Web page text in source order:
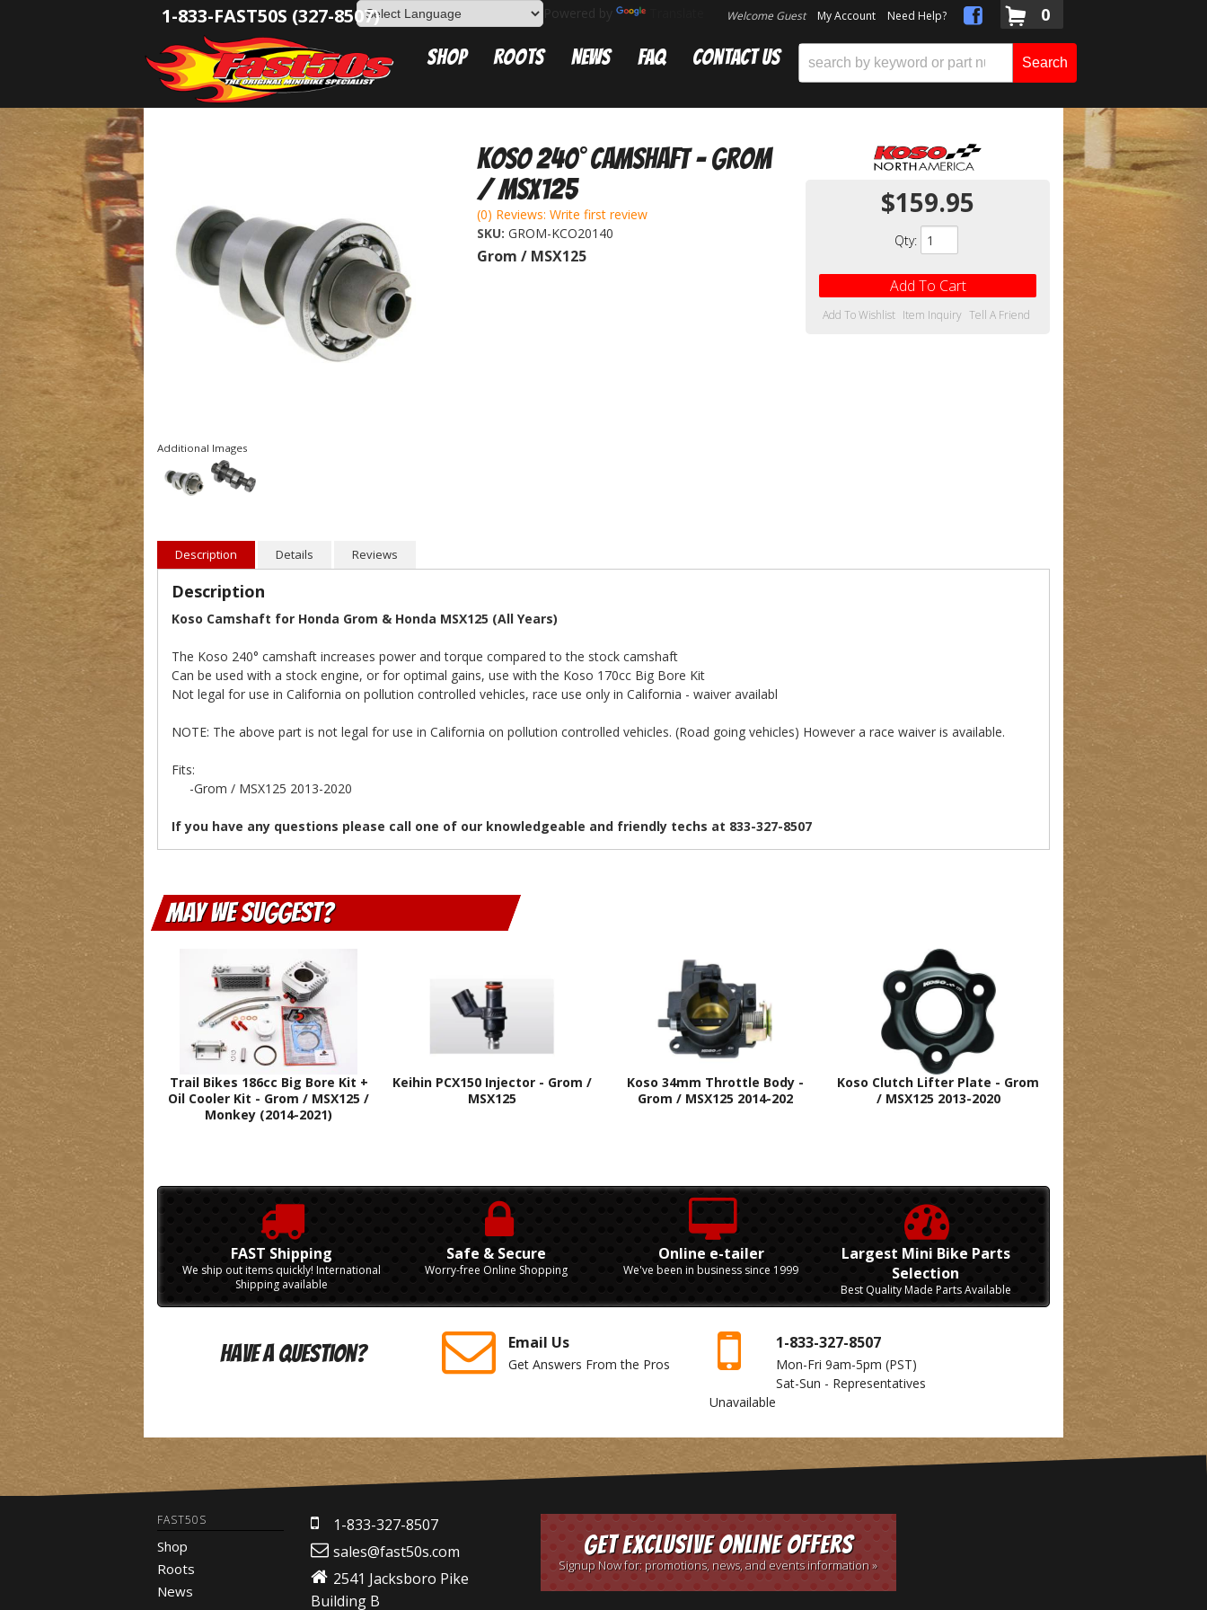
1-833-FAST50S (327-8507)
Shop Roots News FAQ Contact Us
Welcome Guest My Account Need Help? 0
Search
Powered by
Additional Images
Koso 240° Camshaft - Grom
/ MSX125
(0) Reviews: Write first review
SKU:GROM-KCO20140
Grom / MSX125
$159.95
Qty:
Add To Cart
Add To Wishlist Item Inquiry Tell A Friend
Description Details Reviews
Description
Koso Camshaft for Honda Grom & Honda MSX125 (All Years)
The Koso 240° camshaft increases power and torque compared to the stock camshaft
Can be used with a stock engine, or for optimal gains, use with the Koso 170cc Big Bore Kit
Not legal for use in California on pollution controlled vehicles, race use only in California - waiver availabl
NOTE: The above part is not legal for use in California on pollution controlled vehicles. (Road going vehicles) However a race waiver is available.
Fits:
-Grom / MSX125 2013-2020
If you have any questions please call one of our knowledgeable and friendly techs at 833-327-8507
May We Suggest
Trail Bikes 186cc Big Bore Kit +
Oil Cooler Kit - Grom / MSX125 /
Monkey (2014-2021)
Keihin PCX150 Injector - Grom /
MSX125
Koso 34mm Throttle Body -
Grom / MSX125 2014-202
Koso Clutch Lifter Plate - Grom
/ MSX125 2013-2020
FAST Shipping
We ship out items quickly! International
Shipping available
Safe & Secure
Worry-free Online Shopping
Online e-tailer
We've been in business since 1999
Largest Mini Bike Parts
Selection
Best Quality Made Parts Available
Have A Question? Email Us
Get Answers From the Pros
1-833-327-8507
Mon-Fri 9am-5pm(PST)
Sat-Sun - Representatives
Unavailable
FAST50S
Shop
Roots
News
1-833-327-8507
sales@fast50s.com
2541 Jacksboro Pike
Building B
Get Exclusive Online Offers
Signup Now for: promotions, news, and events information »